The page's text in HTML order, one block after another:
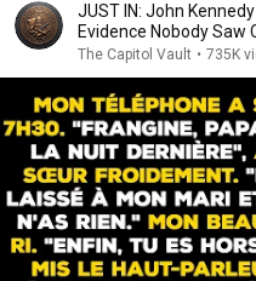
JUST IN: John
Evidence Nobody Saw
The Capitol Vault • 735K